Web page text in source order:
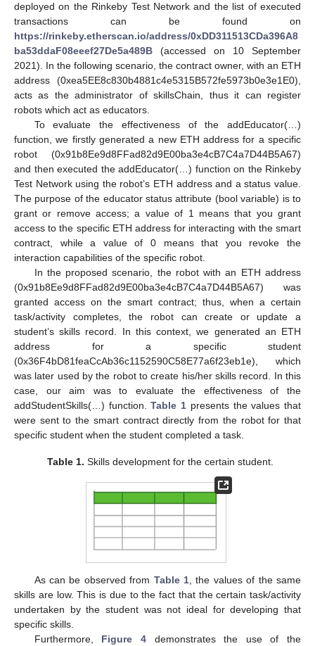
deployed on the Rinkeby Test Network and the list of executed
transactions can be found on
https://rinkeby.etherscan.io/address/0xDD311513CDa396A8
ba53ddaF08eeef27De5a489B (accessed on 10 September
2021). In the following scenario, the contract owner, with an ETH
address (0xea5EE8c830b4881c4e5315B572fe5973b0e3e1E0),
acts as the administrator of skillsChain, thus it can register
robots which act as educators.
To evaluate the effectiveness of the addEducator(…)
function, we firstly generated a new ETH address for a specific
robot (0x91b8Ee9d8FFad82d9E00ba3e4cB7C4a7D44B5A67)
and then executed the addEducator(…) function on the Rinkeby
Test Network using the robot’s ETH address and a status value.
The purpose of the educator status attribute (bool variable) is to
grant or remove access; a value of 1 means that you grant
access to the specific ETH address for interacting with the smart
contract, while a value of 0 means that you revoke the
interaction capabilities of the specific robot.
In the proposed scenario, the robot with an ETH address
(0x91b8Ee9d8FFad82d9E00ba3e4cB7C4a7D44B5A67) was
granted access on the smart contract; thus, when a certain
task/activity completes, the robot can create or update a
student’s skills record. In this context, we generated an ETH
address for a specific student
(0x36F4bD81feaCcAb36c1152590C58E77a6f23eb1e), which
was later used by the robot to create his/her skills record. In this
case, our aim was to evaluate the effectiveness of the
addStudentSkills(…) function.Table 1 presents the values that
were sent to the smart contract directly from the robot for that
specific student when the student completed a task.
Table 1. Skills development for the certain student.
As can be observed from Table 1, the values of the same
skills are low. This is due to the fact that the certain task/activity
undertaken by the student was not ideal for developing that
specific skills.
Furthermore, Figure 4demonstrates the use of the